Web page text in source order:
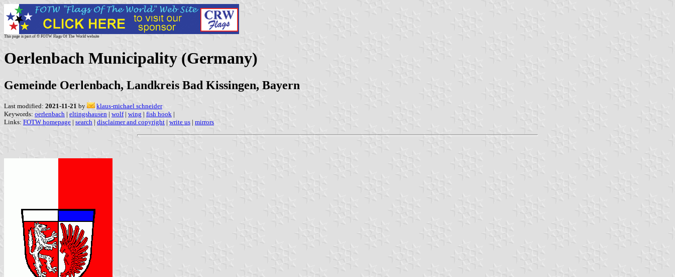
This page is part of © FOTW Flags Of The World website
Oerlenbach Municipality (Germany)
Gemeinde Oerlenbach, Landkreis Bad Kissingen, Bayern
Last modified: 2021-11-21 by
klaus-michael schneider
Keywords: oerlenbach | eltingshausen | wolf| wing | fish hook |
Links: FOTW homepage | search | disclaimer and copyright | write us | mirrors